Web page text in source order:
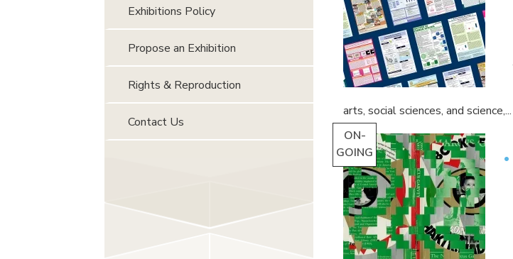
arts, social sciences, and science,...
ON-
GOING
Exhibitions Policy
Propose an Exhibition
Rights & Reproduction
Contact Us